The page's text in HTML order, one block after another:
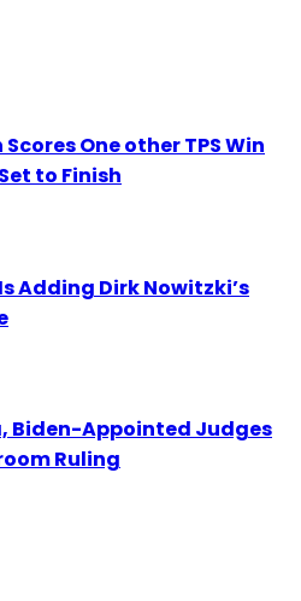
One other TPS Win
to Finish
Adding Dirk Nowitzki’s
Biden-Appointed Judges
Ruling